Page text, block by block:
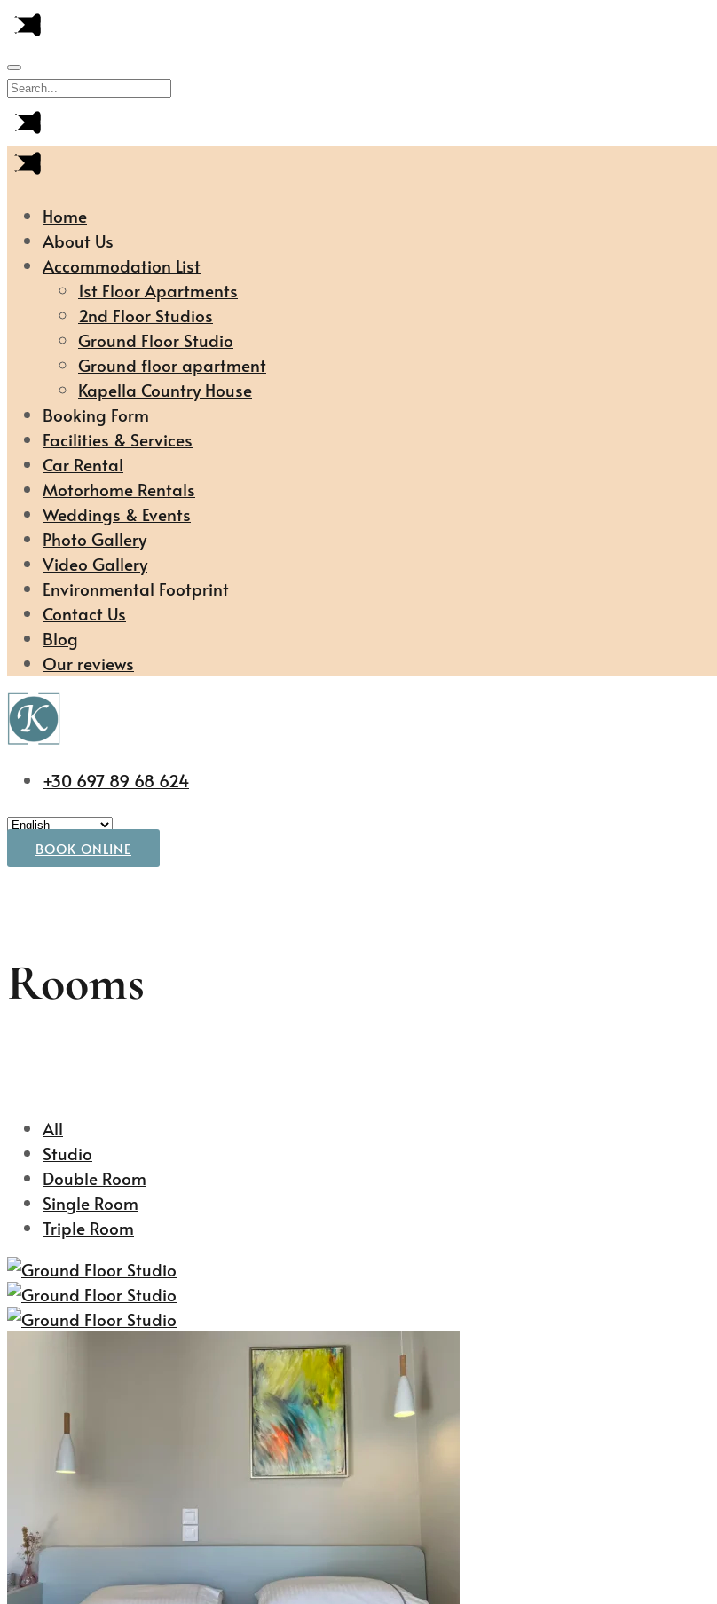
Home
About Us
Accommodation List
1st Floor Apartments
2nd Floor Studios
Ground Floor Studio
Ground floor apartment
Kapella Country House
Booking Form
Facilities & Services
Car Rental
Motorhome Rentals
Weddings & Events
Photo Gallery
Video Gallery
Environmental Footprint
Contact Us
Blog
Our reviews
+30 697 89 68 624
BOOK ONLINE
Rooms
All
Studio
Double Room
Single Room
Triple Room